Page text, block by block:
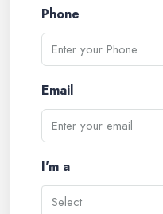
Phone
Email
I'm a
Select